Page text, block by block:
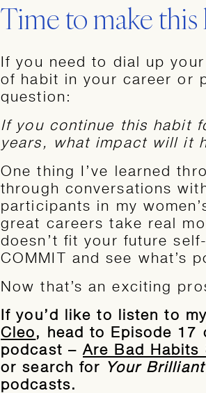
Time to make this
If you need to dial up
of habit in your career or
question:
If you continue this habit
years, what impact will it
One thing I’ve learned
through conversations
participants in my
great careers take real
doesn’t fit your future
COMMIT and see what’s
Now that’s an exciting
If you’d like to listen to
Cleo, head to Episode 17
podcast –Are Bad Habits
or search for Your
podcasts.